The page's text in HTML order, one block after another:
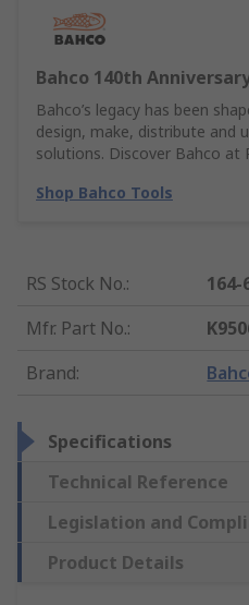
Bahco 140th
Bahco’s legacy has been
design, make, distribute and
solutions. Discover Bahco at
Shop Bahco Tools
RS Stock No.:
164-
Mfr. Part No.:
Brand:
Specifications
Technical Reference
Legislation and
Product Details